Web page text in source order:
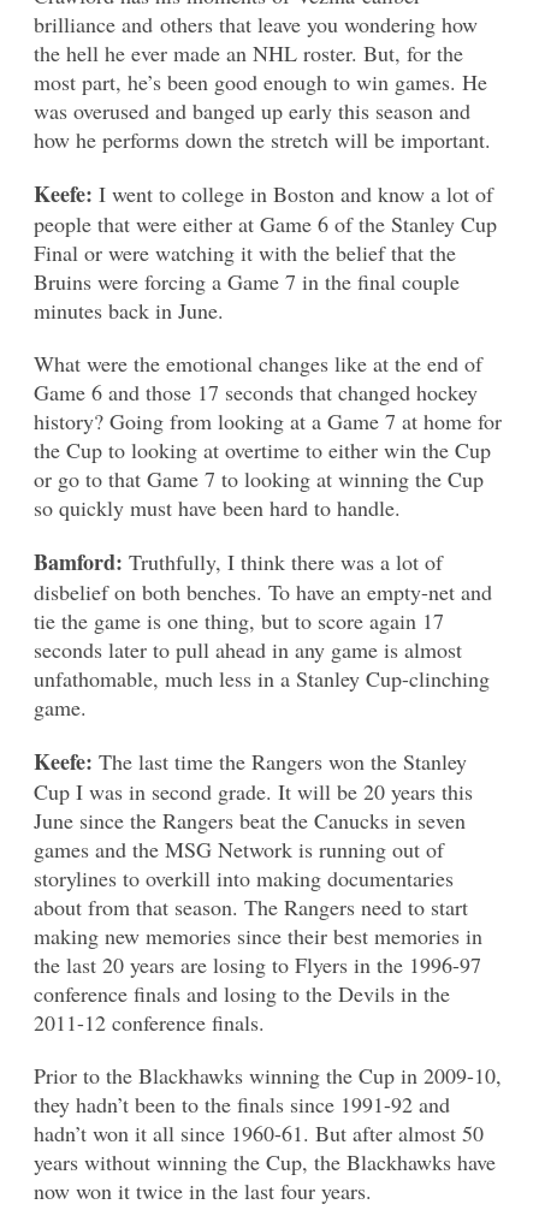
brilliance and others that leave you wondering how
the hell he ever made an NHL roster. But, for the
most part, he’s been good enough to win games. He
was overused and banged up early this season and
how he performs down the stretch will be important.
Keefe: I went to college in Boston and know a lot of
people that were either at Game 6 of the Stanley Cup
Final or were watching it with the belief that the
Bruins were forcing a Game 7 in the final couple
minutes back in June.
What were the emotional changes like at the end of
Game 6 and those 17 seconds that changed hockey
history? Going from looking at a Game 7 at home for
the Cup to looking at overtime to either win the Cup
or go to that Game 7 to looking at winning the Cup
so quickly must have been hard to handle.
Bamford: Truthfully, I think there was a lot of
disbelief on both benches. To have an empty-net and
tie the game is one thing, but to score again 17
seconds later to pull ahead in any game is almost
unfathomable, much less in a Stanley Cup-clinching
game.
Keefe: The last time the Rangers won the Stanley
Cup I was in second grade. It will be 20 years this
June since the Rangers beat the Canucks in seven
games and the MSG Network is running out of
storylines to overkill into making documentaries
about from that season. The Rangers need to start
making new memories since their best memories in
the last 20 years are losing to Flyers in the 1996-97
conference finals and losing to the Devils in the
2011-12 conference finals.
Prior to the Blackhawks winning the Cup in 2009-10,
they hadn’t been to the finals since 1991-92 and
hadn’t won it all since 1960-61. But after almost 50
years without winning the Cup, the Blackhawks have
now won it twice in the last four years.